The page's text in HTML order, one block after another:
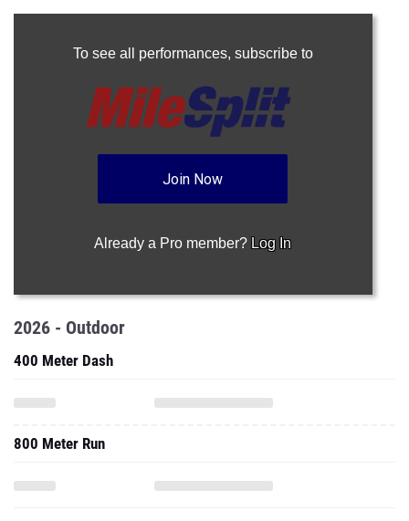
To see all performances, subscribe to
Join Now
Already a Pro member? Log In
2026 - Outdoor
400 Meter Dash
800 Meter Run